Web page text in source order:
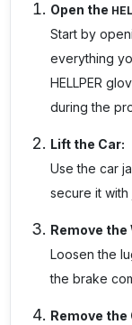
Open the
Start by
everything
HELLPER
during the
Lift the Car:
Use the car
secure it
Remove the
Loosen the
the brake
Remove the